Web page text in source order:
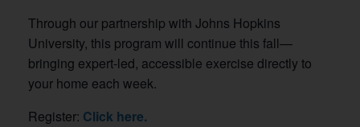
Through our partnership with Johns Hopkins
University, this program will continue this fall—
bringing expert-led, accessible exercise directly to
your home each week.
Register: Click here.